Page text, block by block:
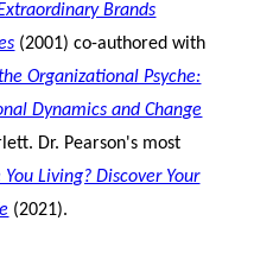
Brands
(2001) co-authored with
Organizational Psyche:
Dynamics and Change
Dr. Pearson's most
Living? Discover Your
(2021).